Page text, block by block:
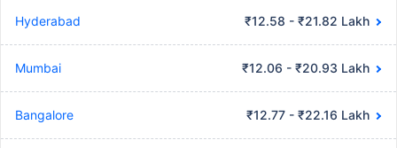
Hyderabad ₹12.58 - ₹21.82 Lakh
Mumbai ₹12.06 - ₹20.93 Lakh
Bangalore ₹12.77 - ₹22.16 Lakh